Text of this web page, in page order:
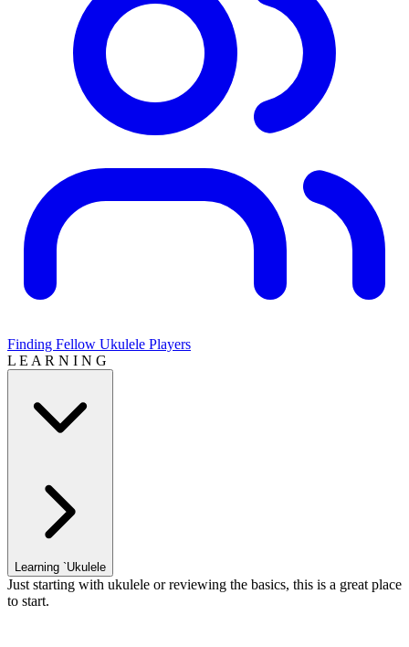
Finding Fellow Ukulele Players
L E A R N I N G
Learning `Ukulele
Just starting with ukulele or reviewing the basics, this is a great place
to start.